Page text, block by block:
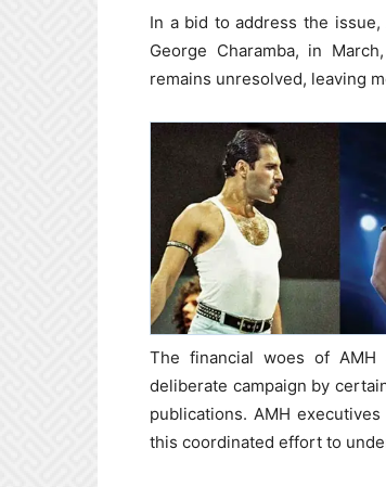
In a bid to address the issue,
George Charamba, in
remains unresolved, leaving
The financial woes of
deliberate campaign by
publications. AMH
this coordinated effort to